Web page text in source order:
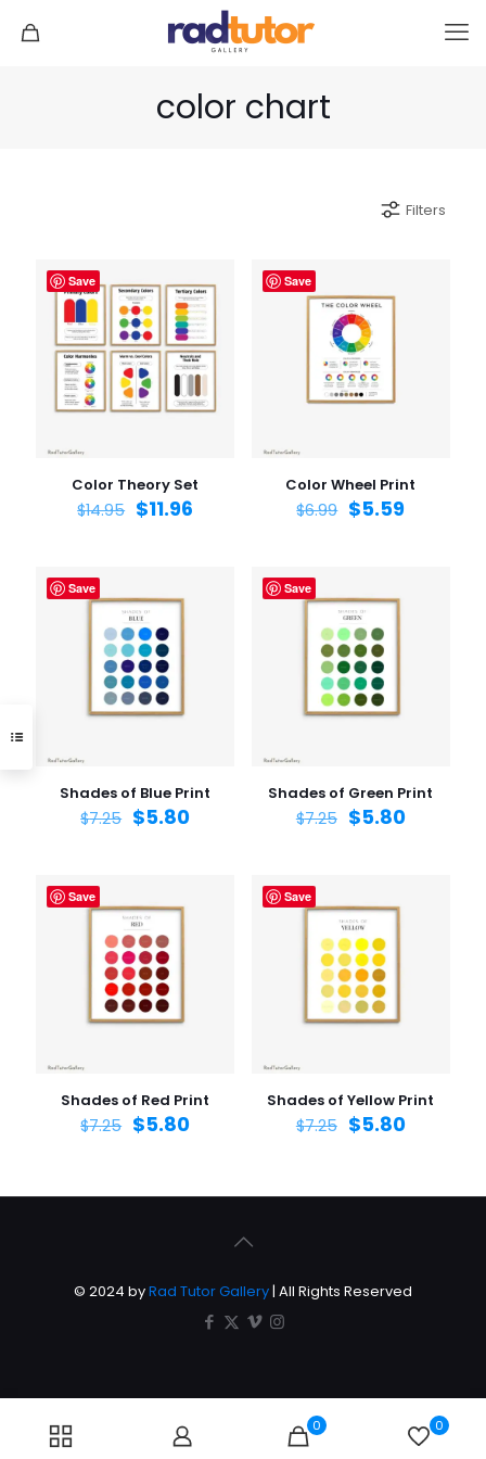
color chart
Filters
Save
Color Theory Set
$14.95 $11.96
Save
Color Wheel Print
$6.99 $5.59
Save
Shades of Blue Print
$7.25 $5.80
Save
Shades of Green Print
$7.25 $5.80
Save
Shades of Red Print
$7.25 $5.80
Save
Shades of Yellow Print
$7.25 $5.80
© 2024 byRad Tutor Gallery| All Rights Reserved
0 0